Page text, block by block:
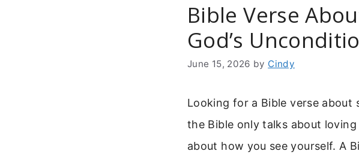
Bible Verse
God’s
June 15, 2026 by Cindy
Looking for a Bible verse
the Bible only talks about
about how you see yourself. A